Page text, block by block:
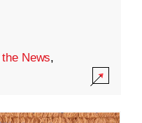
News,